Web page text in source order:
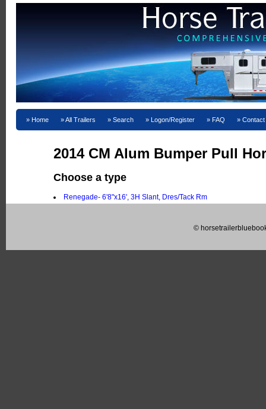
Home All Trailers Search Logon/Register FAQ
2014 CM Alum Bumper Pull
Choose a type
Renegade- 6'8"x16', 3H Slant, Dres/Tack Rm
©